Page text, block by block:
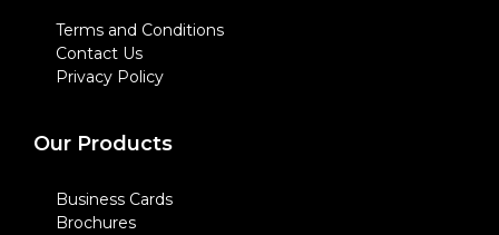
Terms and Conditions
Contact Us
Privacy Policy
Our Products
Business Cards
Brochures